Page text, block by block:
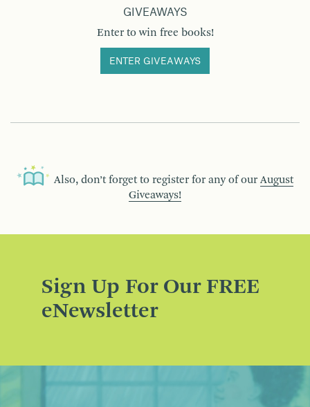
GIVEAWAYS
Enter to win free books!
ENTER GIVEAWAYS
Also, don’t forget to register for any of our August
Giveaways!
Sign Up For Our FREE
eNewsletter